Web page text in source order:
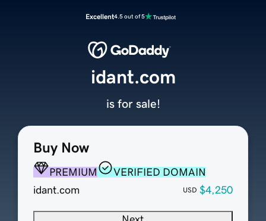
Excellent4.5 out of 5
Buy Now
PREMIUM
VERIFIED DOMAIN
idant.com
USD $4,250
idant.com
is for sale!